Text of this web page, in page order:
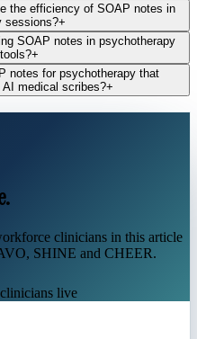
the efficiency of SOAP notes in
sessions?+
SOAP notes in psychotherapy
+
notes for psychotherapy that
medical scribes?+
clinicians in this article
SHINE and CHEER.
live